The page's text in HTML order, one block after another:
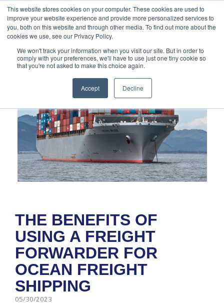
This website stores cookies on your computer. These cookies are used to
improve your website experience and provide more personalized services to
you, both on this website and through other media. To find out more about the
cookies we use, see our Privacy Policy.
We won't track your information when you visit our site. But in order to
comply with your preferences, we'll have to use just one tiny cookie so
that you're not asked to make this choice again.
Accept Decline
888-502-
7437
Technology About Us
Resources
MyAries
THE BENEFITS OF
USING A FREIGHT
FORWARDER FOR
OCEAN FREIGHT
SHIPPING
05/30/2023